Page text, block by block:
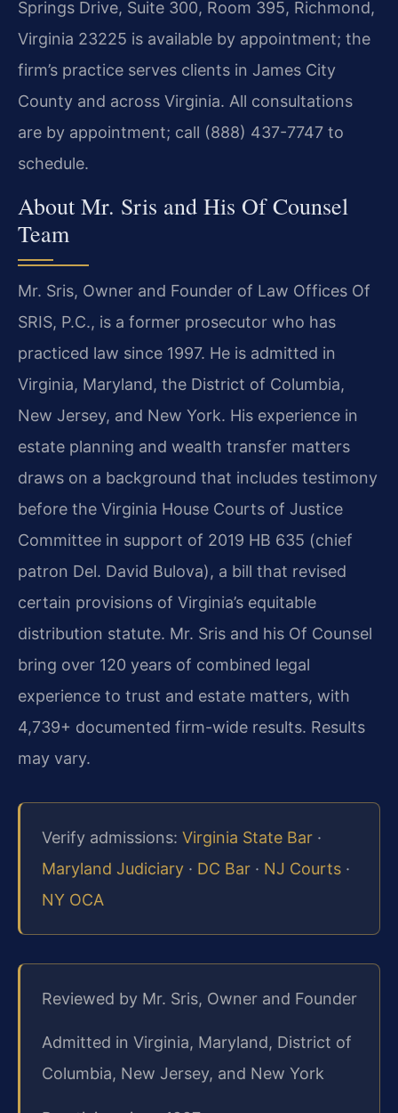
Springs Drive, Suite 300, Room 395, Richmond,
Virginia 23225 is available by appointment; the
firm’s practice serves clients in James City
County and across Virginia. All consultations
are by appointment; call (888) 437-7747 to
schedule.
About Mr. Sris and His Of Counsel
Team
Mr. Sris, Owner and Founder of Law Offices Of
SRIS, P.C., is a former prosecutor who has
practiced law since 1997. He is admitted in
Virginia, Maryland, the District of Columbia,
New Jersey, and New York. His experience in
estate planning and wealth transfer matters
draws on a background that includes testimony
before the Virginia House Courts of Justice
Committee in support of 2019 HB 635 (chief
patron Del. David Bulova), a bill that revised
certain provisions of Virginia’s equitable
distribution statute. Mr. Sris and his Of Counsel
bring over 120 years of combined legal
experience to trust and estate matters, with
4,739+ documented firm-wide results. Results
may vary.
Verify admissions: Virginia State Bar ·
Maryland Judiciary · DC Bar · NJ Courts ·
NY OCA
Reviewed by Mr. Sris, Owner and Founder
Admitted in Virginia, Maryland, District of
Columbia, New Jersey, and New York